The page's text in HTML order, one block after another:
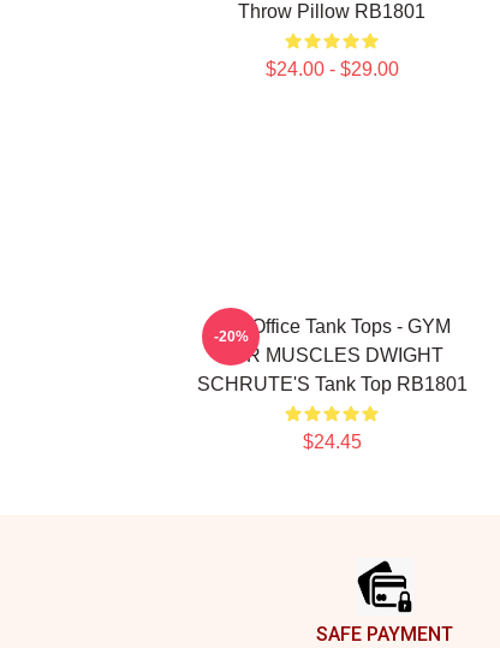
Throw Pillow RB1801
$24.00 - $29.00
The Office Tank Tops - GYM
FOR MUSCLES DWIGHT
SCHRUTE'S Tank Top RB1801
$24.45
-20%
SAFE PAYMENT